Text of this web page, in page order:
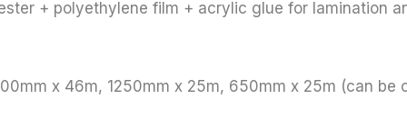
+ polyethylene film + acrylic glue for lamination
x 46m, 1250mm x 25m, 650mm x 25m (can be